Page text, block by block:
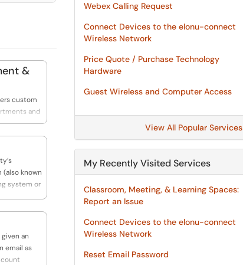
&
custom
and
known
system or
Student
an
email as
Webex Calling Request
Connect Devices to the elonu-connect
Wireless Network
Price Quote / Purchase Technology
Hardware
Guest Wireless and Computer Access
View All Popular Services
My Recently Visited Services
Classroom, Meeting, & Learning Spaces:
Report an Issue
Connect Devices to the elonu-connect
Wireless Network
Reset Email Password